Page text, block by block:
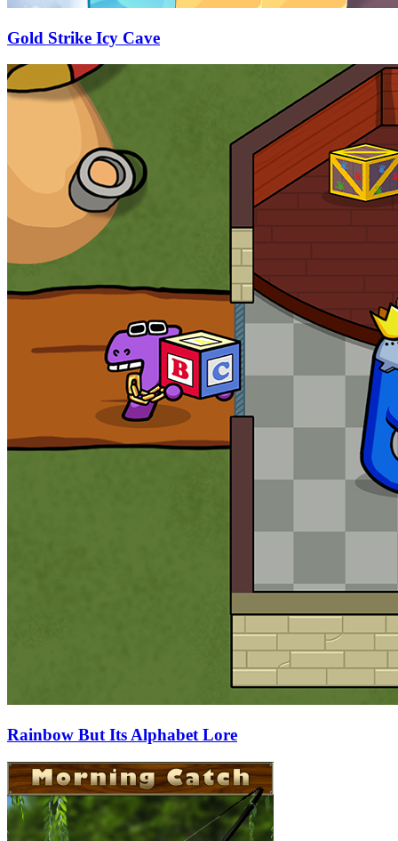
Gold Strike Icy Cave
Rainbow But Its Alphabet Lore